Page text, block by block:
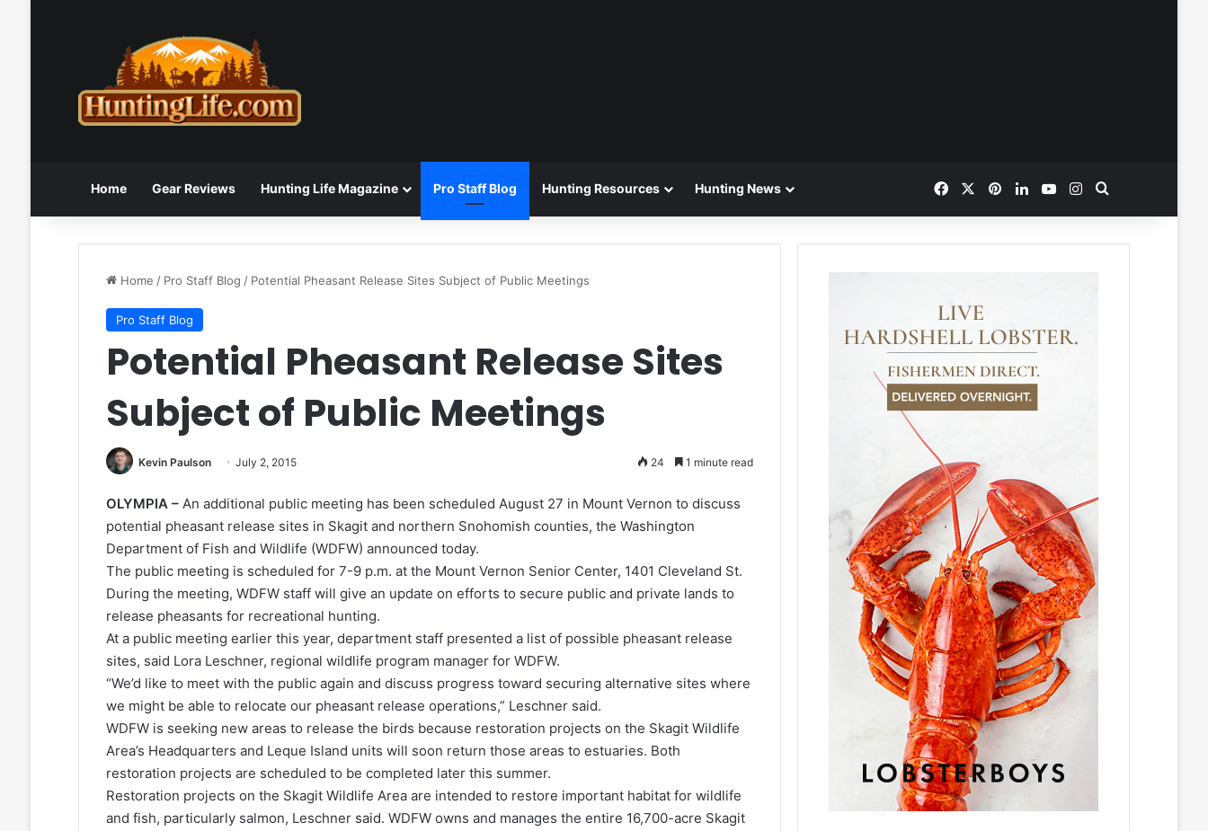
Home Gear Reviews Hunting Life Magazine Pro Staff Blog Hunting Resources Hunting News FacebookPinterestLinkedInYouTubeInstagram
Home / Pro Staff Blog / Potential Pheasant Release Sites Subject of Public Meetings
Pro Staff Blog
Potential Pheasant Release Sites
Subject of Public Meetings
Kevin Paulson July 2, 2015 24 1 minute read
OLYMPIA –An additional public meeting has been scheduled August 27 in Mount Vernon to discuss
potential pheasant release sites in Skagit and northern Snohomish counties, the Washington
Department of Fish and Wildlife (WDFW) announced today.
The public meeting is scheduled for 7-9 p.m. at the Mount Vernon Senior Center, 1401 Cleveland St.
During the meeting, WDFW staff will give an update on efforts to secure public and private lands to
release pheasants for recreational hunting.
At a public meeting earlier this year, department staff presented a list of possible pheasant release
sites, said Lora Leschner, regional wildlife program manager for WDFW.
“We’d like to meet with the public again and discuss progress toward securing alternative sites where
we might be able to relocate our pheasant release operations,” Leschner said.
WDFW is seeking new areas to release the birds because restoration projects on the Skagit Wildlife
Area’s Headquarters and Leque Island units will soon return those areas to estuaries. Both
restoration projects are scheduled to be completed later this summer.
Restoration projects on the Skagit Wildlife Area are intended to restore important habitat for wildlife
and fish, particularly salmon, Leschner said. WDFW owns and manages the entire 16,700-acre Skagit